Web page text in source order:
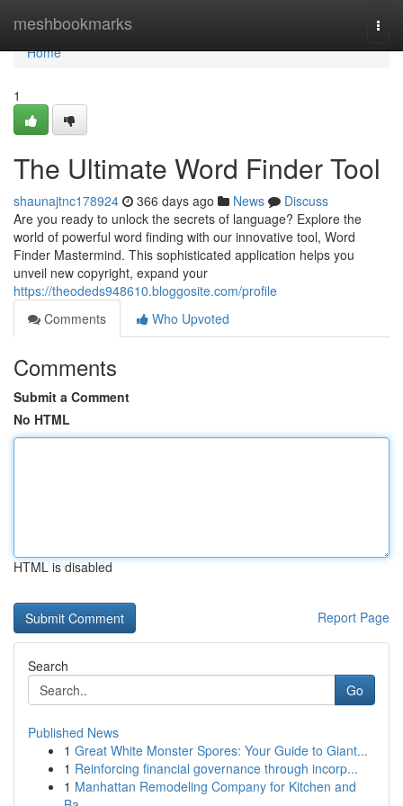
meshbookmarks
Home
Home
1
The Ultimate Word Finder Tool
shaunajtnc178924 366 days ago News
Discuss
Are you ready to unlock the secrets of language? Explore the
world of powerful word finding with our innovative tool, Word
Finder Mastermind. This sophisticated application helps you
unveil new copyright, expand your
https://theodeds948610.bloggosite.com/profile
Comments
Who Upvoted
Comments
Submit a Comment
No HTML
HTML is disabled
Report Page
Search
Go
Published News
1 Great White Monster Spores: Your Guide to Giant...
1 Reinforcing financial governance through incorp...
1 Manhattan Remodeling Company for Kitchen and